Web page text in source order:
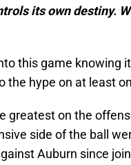
its own destiny.
this game knowing
the hype on at least
greatest on the
side of the ball
Auburn since